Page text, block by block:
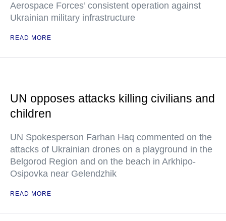
Aerospace Forces’ consistent operation against
Ukrainian military infrastructure
READ MORE
UN opposes attacks killing civilians and
children
UN Spokesperson Farhan Haq commented on the
attacks of Ukrainian drones on a playground in the
Belgorod Region and on the beach in Arkhipo-
Osipovka near Gelendzhik
READ MORE